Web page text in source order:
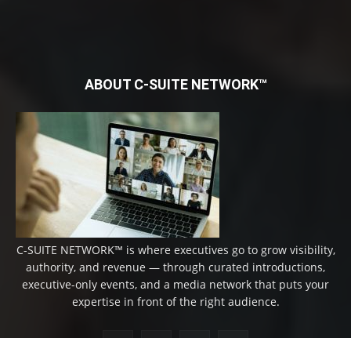
ABOUT C-SUITE NETWORK™
C-SUITE NETWORK™ is where executives go to grow visibility,
authority, and revenue — through curated introductions,
executive-only events, and a media network that puts your
expertise in front of the right audience.